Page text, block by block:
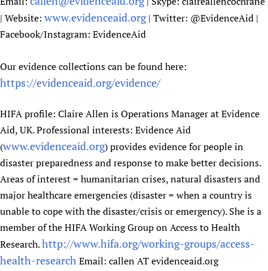
| Website: www.evidenceaid.org| Twitter: @EvidenceAid |
Facebook/Instagram: EvidenceAid
Our evidence collections can be found here:
https://evidenceaid.org/evidence/
HIFA profile: Claire Allen is Operations Manager at Evidence
Aid, UK. Professional interests: Evidence Aid
(www.evidenceaid.org) provides evidence for people in
disaster preparedness and response to make better decisions.
Areas of interest = humanitarian crises, natural disasters and
major healthcare emergencies (disaster = when a country is
unable to cope with the disaster/crisis or emergency). She is a
member of the HIFA Working Group on Access to Health
Research.http://www.hifa.org/working-groups/access-
health-researchEmail: callen AT evidenceaid.org